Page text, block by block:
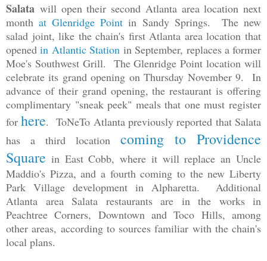
Salata will open their second Atlanta area location next
monthat Glenridge Point in Sandy Springs. The new
salad joint, like the chain's first Atlanta area location that
openedin Atlantic Station in September, replaces a former
Moe's Southwest Grill. The Glenridge Point location will
celebrate its grand opening on Thursday November 9. In
advance of their grand opening, the restaurant is offering
complimentary "sneak peek" meals that one must register
forhere. ToNeTo Atlanta previously reported that Salata
has a third location coming to Providence
Square in East Cobb, where it will replace an Uncle
Maddio's Pizza, and a fourth coming to the new Liberty
Park Village development in Alpharetta. Additional
Atlanta area Salata restaurants are in the works in
Peachtree Corners, Downtown and Toco Hills, among
other areas, according to sources familiar with the chain's
local plans.